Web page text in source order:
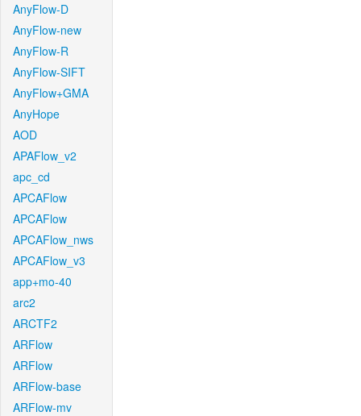
AnyFlow-D
AnyFlow-new
AnyFlow-R
AnyFlow-SIFT
AnyFlow+GMA
AnyHope
AOD
APAFlow_v2
apc_cd
APCAFlow
APCAFlow
APCAFlow_nws
APCAFlow_v3
app+mo-40
arc2
ARCTF2
ARFlow
ARFlow
ARFlow-base
ARFlow-mv